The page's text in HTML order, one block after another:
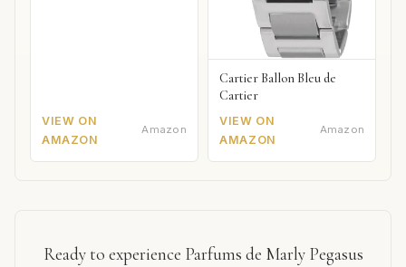
VIEW ON
AMAZON
Amazon
Cartier Ballon Bleu de
Cartier
VIEW ON
AMAZON
Amazon
Ready to experience Parfums de Marly Pegasus